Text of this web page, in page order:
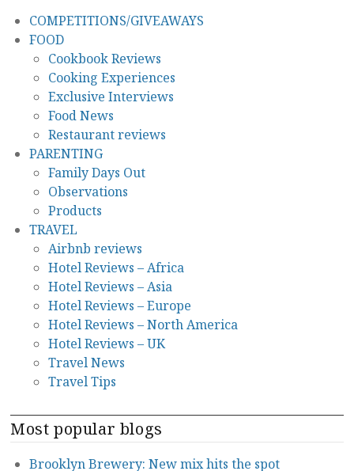
COMPETITIONS/GIVEAWAYS
FOOD
Cookbook Reviews
Cooking Experiences
Exclusive Interviews
Food News
Restaurant reviews
PARENTING
Family Days Out
Observations
Products
TRAVEL
Airbnb reviews
Hotel Reviews – Africa
Hotel Reviews – Asia
Hotel Reviews – Europe
Hotel Reviews – North America
Hotel Reviews – UK
Travel News
Travel Tips
Most popular blogs
Brooklyn Brewery: New mix hits the spot